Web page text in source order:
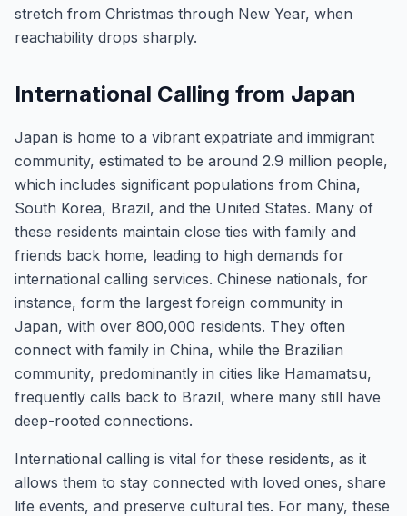
stretch from Christmas through New Year, when
reachability drops sharply.
International Calling from Japan
Japan is home to a vibrant expatriate and immigrant
community, estimated to be around 2.9 million people,
which includes significant populations from China,
South Korea, Brazil, and the United States. Many of
these residents maintain close ties with family and
friends back home, leading to high demands for
international calling services. Chinese nationals, for
instance, form the largest foreign community in
Japan, with over 800,000 residents. They often
connect with family in China, while the Brazilian
community, predominantly in cities like Hamamatsu,
frequently calls back to Brazil, where many still have
deep-rooted connections.
International calling is vital for these residents, as it
allows them to stay connected with loved ones, share
life events, and preserve cultural ties. For many, these